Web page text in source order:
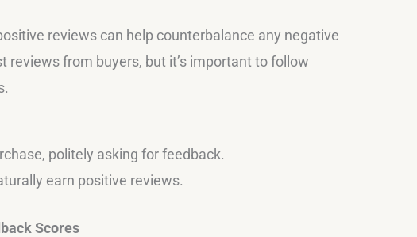
reviews can help counterbalance any negative
from buyers, but it’s important to follow
politely asking for feedback.
earn positive reviews.
Scores